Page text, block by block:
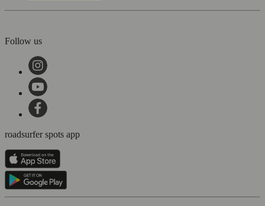
Follow us
roadsurfer spots app